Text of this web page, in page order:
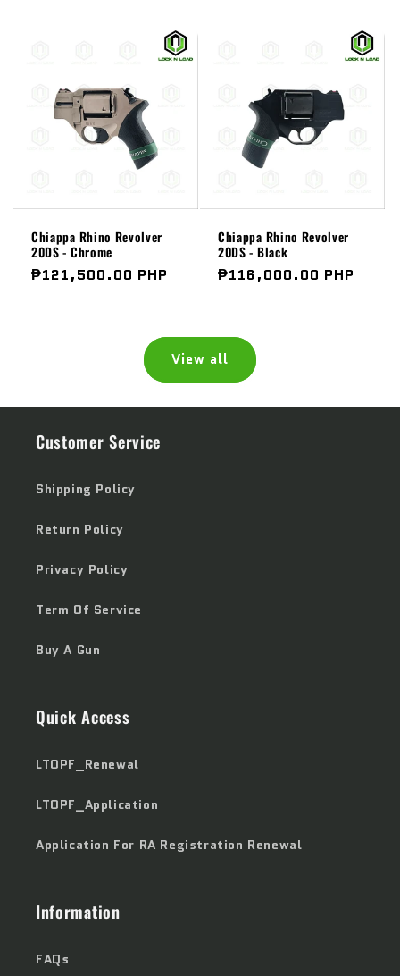
Chiappa Rhino Revolver
20DS - Chrome
Regular
₱121,500.00 PHP
Chiappa Rhino Revolver
20DS - Black
Regular
₱116,000.00 PHP
View all
Customer Service
Shipping Policy
Return Policy
Privacy Policy
Term Of Service
Buy A Gun
Quick Access
LTOPF_Renewal
LTOPF_Application
Application For RA Registration Renewal
Information
FAQs